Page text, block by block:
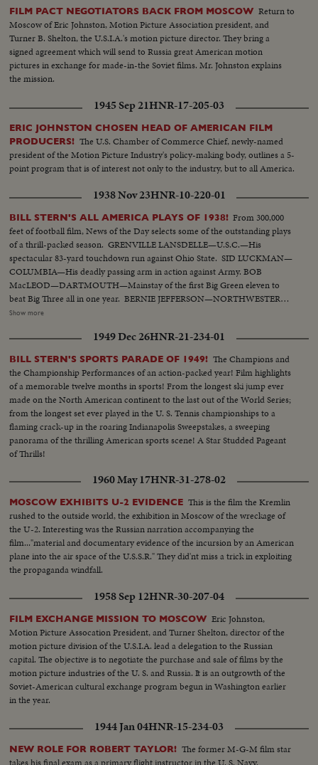
FILM PACT NEGOTIATORS BACK FROM MOSCOW Return to
Moscow of Eric Johnston, Motion Picture Association president, and
Turner B. Shelton, the U.S.I.A.'s motion picture director. They bring a
signed agreement which will send to Russia great American motion
pictures in exchange for made-in-the Soviet films. Mr. Johnston explains
the mission.
1945 Sep 21HNR-17-205-03
ERIC JOHNSTON CHOSEN HEAD OF AMERICAN FILM
PRODUCERS! The U.S. Chamber of Commerce Chief, newly-named
president of the Motion Picture Industry's policy-making body, outlines a 5-
point program that is of interest not only to the industry, but to all America.
1938 Nov 23HNR-10-220-01
BILL STERN'S ALL AMERICA PLAYS OF 1938! From 300,000
feet of football film, News of the Day selects some of the outstanding plays
of a thrill-packed season. GRENVILLE LANSDELLE—U.S.C.—His
spectacular 83-yard touchdown run against Ohio State. SID LUCKMAN—
COLUMBIA—His deadly passing arm in action against Army. BOB
MacLEOD—DARTMOUTH—Mainstay of the first Big Green eleven to
beat Big Three all in one year. BERNIE JEFFERSON—NORTHWESTERN
—90 yards to a touchdown against Wisconsin. MARSHALL GOLDBERG—
Panthers famous. DAVEY O'BRIEN—T.C.U.—The sensational 20-year-old
quarterback running against Rice. KI ALDRICH—T.C.U.—The South's
greatest defensive center blocking like a demon. LARRY BUHLER—
MINNESOTA—Victim of Jack Dodd's much-discussed stolen ball play with
Nebraska. BOB JOHNSON—MINNESOTA—Intercepting Washington's
pass and dashing 85 yards to the end zone. BAB SAGGAU—NOTRE
DAME—The Irish back's uncanny heaving to Earl Brown in a game replete
with thrills. HOWARD WEISS—WISCONSIN—Staging an amazing
broken-field dash through the entire Northwestern team.
Show more
1949 Dec 26HNR-21-234-01
BILL STERN'S SPORTS PARADE OF 1949! The Champions and
the Championship Performances of an action-packed year! Film highlights
of a memorable twelve months in sports! From the longest ski jump ever
made on the North American continent to the last out of the World Series;
from the longest set ever played in the U. S. Tennis championships to a
flaming crack-up in the roaring Indianapolis Sweepstakes, a sweeping
panorama of the thrilling American sports scene! A Star Studded Pageant
of Thrills!
1960 May 17HNR-31-278-02
MOSCOW EXHIBITS U-2 EVIDENCE This is the film the Kremlin
rushed to the outside world, the exhibition in Moscow of the wreckage of
the U-2. Interesting was the Russian narration accompanying the
film..."material and documentary evidence of the incursion by an American
plane into the air space of the U.S.S.R." They did'nt miss a trick in exploiting
the propaganda windfall.
1958 Sep 12HNR-30-207-04
FILM EXCHANGE MISSION TO MOSCOW Eric Johnston,
Motion Picture Assocation President, and Turner Shelton, director of the
motion picture division of the U.S.I.A. lead a delegation to the Russian
capital. The objective is to negotiate the purchase and sale of films by the
motion picture industries of the U. S. and Russia. It is an outgrowth of the
Soviet-American cultural exchange program begun in Washington earlier
in the year.
1944 Jan 04HNR-15-234-03
NEW ROLE FOR ROBERT TAYLOR! The former M-G-M film star
takes his final exam as a primary flight instructor in the U. S. Navy.